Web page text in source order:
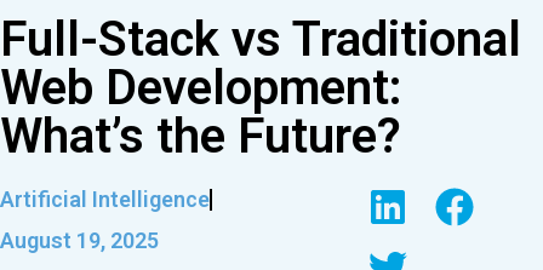
Full-Stack vs Traditional
Web Development:
What’s the Future?
Artificial Intelligence
August 19, 2025